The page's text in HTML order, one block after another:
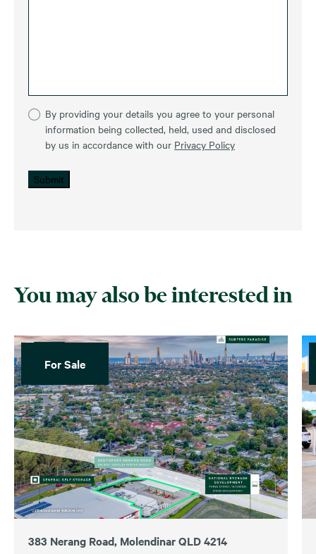
By providing your details you agree to your personal
information being collected, held, used and disclosed
by us in accordance with our Privacy Policy
Submit
You may also be interested in
For Sale
383 Nerang Road, Molendinar QLD 4214